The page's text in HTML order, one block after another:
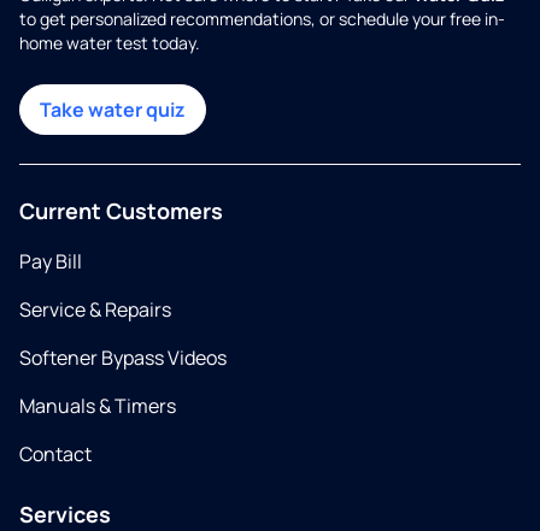
to get personalized recommendations, or schedule your free in-
home water test today.
Take water quiz
Current Customers
Pay Bill
Service & Repairs
Softener Bypass Videos
Manuals & Timers
Contact
Services